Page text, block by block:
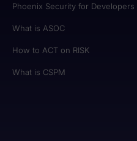
Phoenix Security for Developers
What is ASOC
How to ACT on RISK
What is CSPM